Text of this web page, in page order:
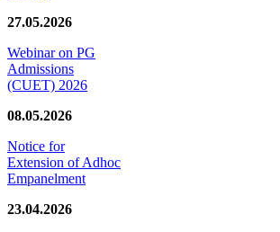
27.05.2026
Webinar on PG
Admissions
(CUET) 2026
08.05.2026
Notice for
Extension of Adhoc
Empanelment
23.04.2026